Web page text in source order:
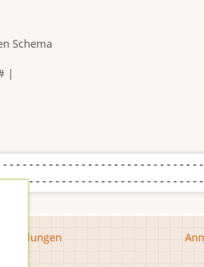
Schema
|